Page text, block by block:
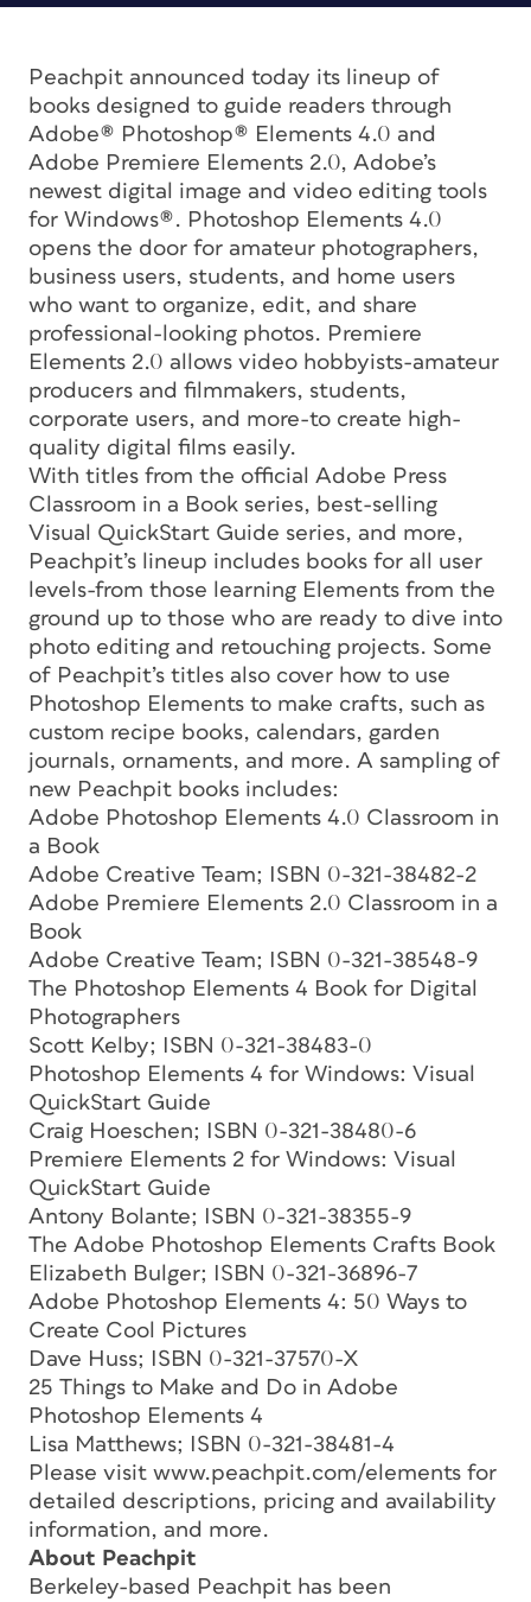
Peachpit announced today its lineup of
books designed to guide readers through
Adobe® Photoshop® Elements 4.0 and
Adobe Premiere Elements 2.0, Adobe’s
newest digital image and video editing tools
for Windows®. Photoshop Elements 4.0
opens the door for amateur photographers,
business users, students, and home users
who want to organize, edit, and share
professional-looking photos. Premiere
Elements 2.0 allows video hobbyists-amateur
producers and filmmakers, students,
corporate users, and more-to create high-
quality digital films easily.
With titles from the official Adobe Press
Classroom in a Book series, best-selling
Visual QuickStart Guide series, and more,
Peachpit’s lineup includes books for all user
levels-from those learning Elements from the
ground up to those who are ready to dive into
photo editing and retouching projects. Some
of Peachpit’s titles also cover how to use
Photoshop Elements to make crafts, such as
custom recipe books, calendars, garden
journals, ornaments, and more. A sampling of
new Peachpit books includes:
Adobe Photoshop Elements 4.0 Classroom in
a Book
Adobe Creative Team; ISBN 0-321-38482-2
Adobe Premiere Elements 2.0 Classroom in a
Book
Adobe Creative Team; ISBN 0-321-38548-9
The Photoshop Elements 4 Book for Digital
Photographers
Scott Kelby; ISBN 0-321-38483-0
Photoshop Elements 4 for Windows: Visual
QuickStart Guide
Craig Hoeschen; ISBN 0-321-38480-6
Premiere Elements 2 for Windows: Visual
QuickStart Guide
Antony Bolante; ISBN 0-321-38355-9
The Adobe Photoshop Elements Crafts Book
Elizabeth Bulger; ISBN 0-321-36896-7
Adobe Photoshop Elements 4: 50 Ways to
Create Cool Pictures
Dave Huss; ISBN 0-321-37570-X
25 Things to Make and Do in Adobe
Photoshop Elements 4
Lisa Matthews; ISBN 0-321-38481-4
Please visit www.peachpit.com/elements for
detailed descriptions, pricing and availability
information, and more.
About Peachpit
Berkeley-based Peachpit has been